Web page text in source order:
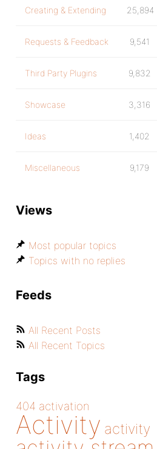
Creating & Extending 25,894
Requests & Feedback 9,541
Third Party Plugins 9,832
Showcase 3,316
Ideas 1,402
Miscellaneous 9,179
Views
Most popular topics
Topics with no replies
Feeds
All Recent Posts
All Recent Topics
Tags
404 activation
Activity activity